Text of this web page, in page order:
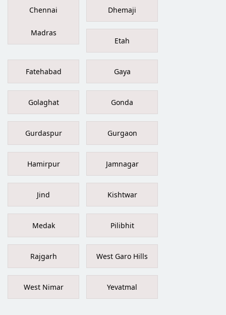
Chennai
Madras
Dhemaji
Etah
Fatehabad Gaya
Golaghat Gonda
Gurdaspur Gurgaon
Hamirpur Jamnagar
Jind Kishtwar
Medak Pilibhit
Rajgarh West Garo Hills
West Nimar Yevatmal